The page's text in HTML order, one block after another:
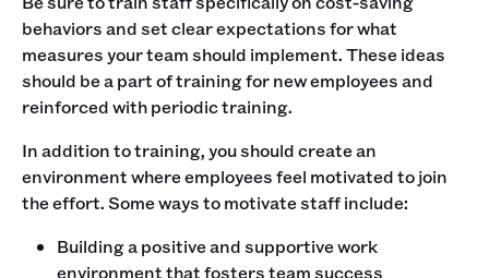
behaviors and set clear expectations for what
measures your team should implement. These ideas
should be a part of training for new employees and
reinforced with periodic training.
In addition to training, you should create an
environment where employees feel motivated to join
the effort. Some ways to motivate staff include:
Building a positive and supportive work
environment that fosters team success